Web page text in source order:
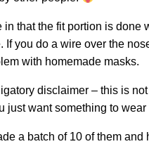
that the fit portion is
If you do a wire over the
with homemade masks.
disclaimer – this is
just want something to
a batch of 10 of them